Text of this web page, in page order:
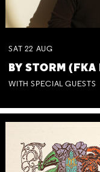
SAT 22 AUG
BY STORM
WITH SPECIAL GUESTS